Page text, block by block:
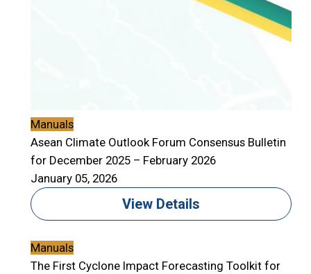
Manuals
Asean Climate Outlook Forum Consensus Bulletin
for December 2025 – February 2026
January 05, 2026
View Details
Manuals
The First Cyclone Impact Forecasting Toolkit for